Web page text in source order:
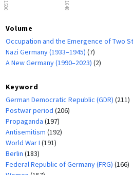
1500 1648
Volume
Occupation and the Emergence of Two
Nazi Germany (1933–1945) (7)
A New Germany (1990–2023) (2)
Keyword
German Democratic Republic (GDR) (211)
Postwar period (206)
Propaganda (197)
Antisemitism (192)
World War I (191)
Berlin (183)
Federal Republic of Germany (FRG) (166)